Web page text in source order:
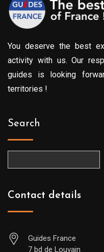
You deserve the best
activity with us. Our
guides is looking
territories !
Search
Contact details
Guides France
7 bd de Louvain